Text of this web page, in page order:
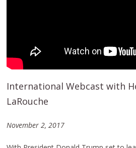
International Webcast with
LaRouche
November 2, 2017